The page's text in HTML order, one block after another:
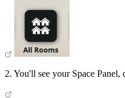
2. You'll see your Space